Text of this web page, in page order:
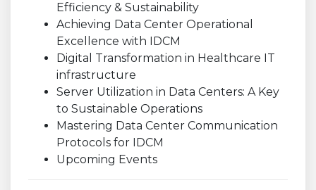
Efficiency & Sustainability
Achieving Data Center Operational
Excellence with IDCM
Digital Transformation in Healthcare IT
infrastructure
Server Utilization in Data Centers: A Key
to Sustainable Operations
Mastering Data Center Communication
Protocols for IDCM
Upcoming Events